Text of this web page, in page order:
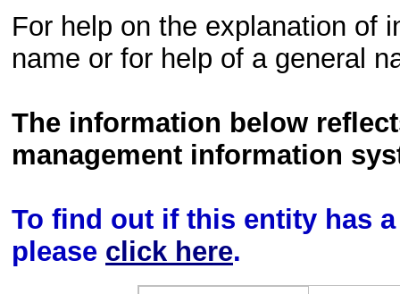
For help on the explanation of
name or for help of a general
The information below
management information
To find out if this entity has
please click here.